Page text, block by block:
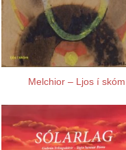
Melchior – Ljos í skóm